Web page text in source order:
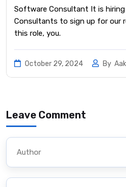
Software Consultant It is
Consultants to sign up for our
this role, you.
October 29, 2024 By
Leave Comment